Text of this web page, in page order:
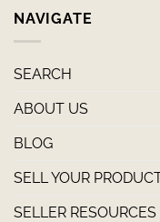
NAVIGATE
SEARCH
ABOUT US
BLOG
SELL YOUR
SELLER RESOURCES